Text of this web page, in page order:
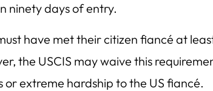
ninety days of entry.
have met their citizen fiancé at
the USCIS may waive this
or extreme hardship to the US fiancé.